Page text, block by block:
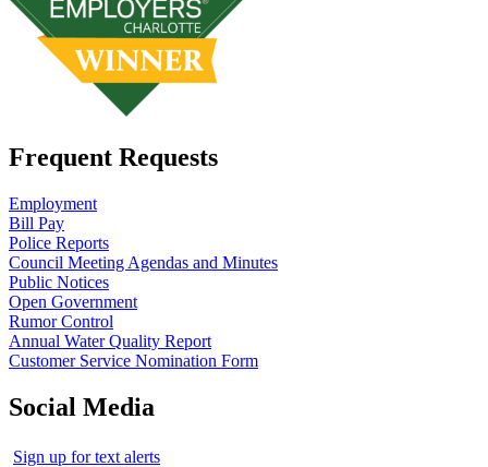
Frequent Requests
Employment
Bill Pay
Police Reports
Council Meeting Agendas and Minutes
Public Notices
Open Government
Rumor Control
Annual Water Quality Report
Customer Service Nomination Form
Social Media
Sign up for text alerts